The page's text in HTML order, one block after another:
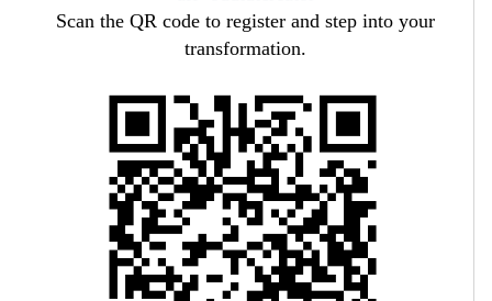
Scan the QR code to register and step into your
transformation.